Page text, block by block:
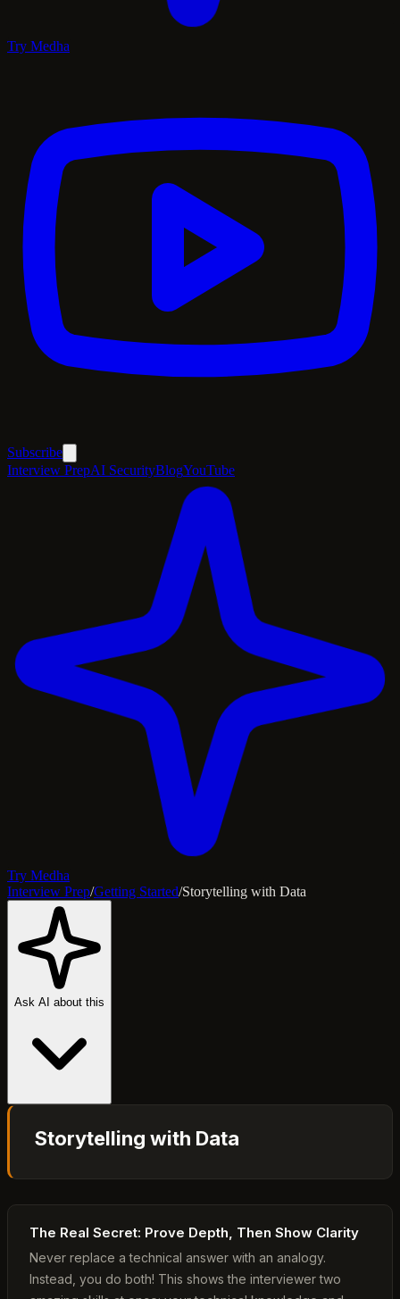
Try Medha
Subscribe
Interview PrepAI SecurityBlogYouTube
Try Medha
Interview Prep/Getting Started/Storytelling with Data
Ask AI about this
Storytelling with Data
The Real Secret: Prove Depth, Then Show Clarity
Never replace a technical answer with an analogy.
Instead, you do both! This shows the interviewer two